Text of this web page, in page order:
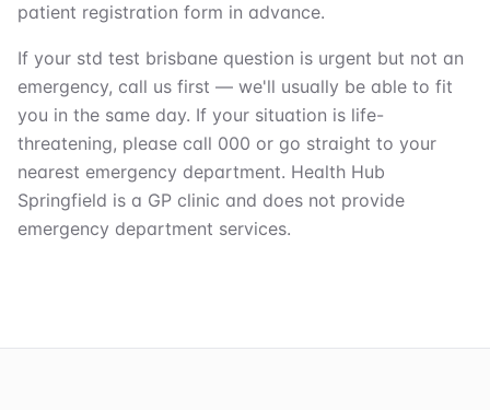
patient registration form in advance.
If your std test brisbane question is urgent but not an
emergency, call us first — we'll usually be able to fit
you in the same day. If your situation is life-
threatening, please call 000 or go straight to your
nearest emergency department. Health Hub
Springfield is a GP clinic and does not provide
emergency department services.